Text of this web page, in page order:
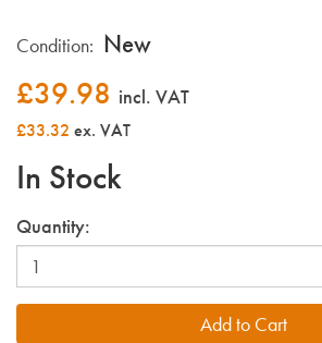
Condition: New
£39.98 incl. VAT
£33.32 ex. VAT
In Stock
Quantity: